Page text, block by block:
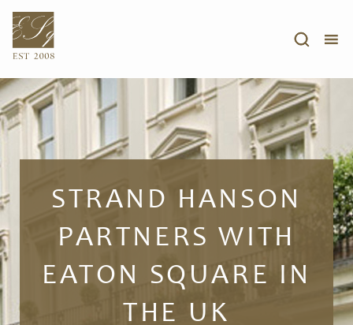
STRAND HANSON
PARTNERS WITH
EATON SQUARE IN
THE UK